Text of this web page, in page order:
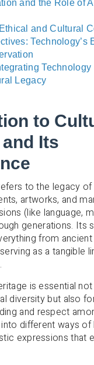
and the Role of
and Cultural
Technology’s
Technology
Legacy
to
Its
to the legacy
artworks, and
(like language,
generations. Its
from
as a tangible
is essential
diversity but also
and respect
different ways of
expressions that